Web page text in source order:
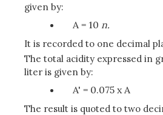
given by:
A = 10 n.
It is recorded to one decimal
The total acidity expressed in
liter is given by:
A' = 0.075 x A
The result is quoted to two